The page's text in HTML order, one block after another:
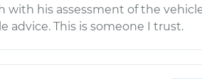
with his assessment of the
advice. This is someone I trust.